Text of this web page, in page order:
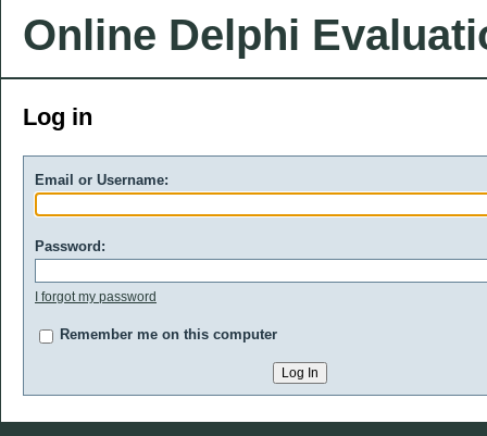
Online Delphi
Log in
Email or Username:
Password:
I forgot my password
Remember me on this computer